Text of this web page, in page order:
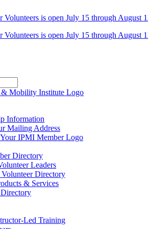
is open July 15 through August
is open July 15 through August
Information
Mailing Address
IPMI Member Logo
Directory
Leaders
Directory
& Services
Led Training